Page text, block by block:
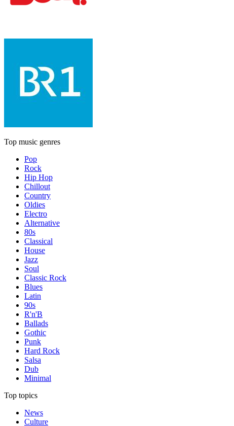
Top music genres
Pop
Rock
Hip Hop
Chillout
Country
Oldies
Electro
Alternative
80s
Classical
House
Jazz
Soul
Classic Rock
Blues
Latin
90s
R'n'B
Ballads
Gothic
Punk
Hard Rock
Salsa
Dub
Minimal
Top topics
News
Culture